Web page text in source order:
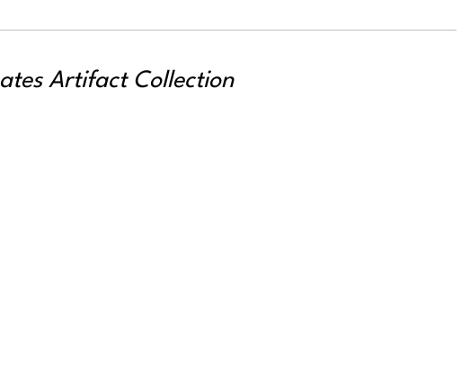
Artifact Collection